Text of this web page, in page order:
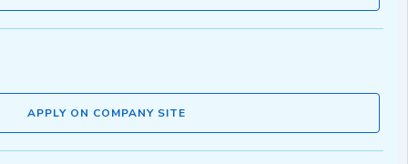
APPLY ON COMPANY SITE